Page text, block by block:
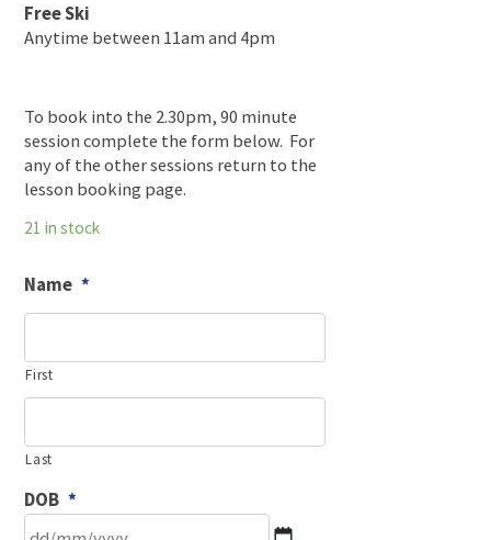
Free Ski
Anytime between 11am and 4pm
To book into the 2.30pm, 90 minute
session complete the form below. For
any of the other sessions return to the
lesson booking page.
21 in stock
Name *
First
Last
DOB *